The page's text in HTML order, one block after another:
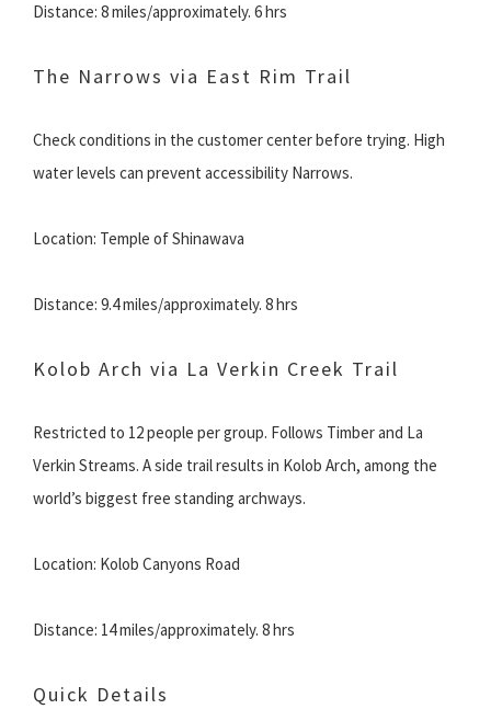
Distance: 8 miles/approximately. 6 hrs
The Narrows via East Rim Trail
Check conditions in the customer center before trying. High
water levels can prevent accessibility Narrows.
Location: Temple of Shinawava
Distance: 9.4 miles/approximately. 8 hrs
Kolob Arch via La Verkin Creek Trail
Restricted to 12 people per group. Follows Timber and La
Verkin Streams. A side trail results in Kolob Arch, among the
world’s biggest free standing archways.
Location: Kolob Canyons Road
Distance: 14 miles/approximately. 8 hrs
Quick Details